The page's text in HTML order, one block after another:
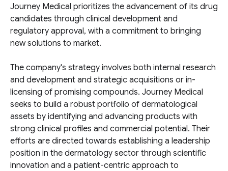
Journey Medical prioritizes the advancement of its drug
candidates through clinical development and
regulatory approval, with a commitment to bringing
new solutions to market.
The company's strategy involves both internal research
and development and strategic acquisitions or in-
licensing of promising compounds. Journey Medical
seeks to build a robust portfolio of dermatological
assets by identifying and advancing products with
strong clinical profiles and commercial potential. Their
efforts are directed towards establishing a leadership
position in the dermatology sector through scientific
innovation and a patient-centric approach to